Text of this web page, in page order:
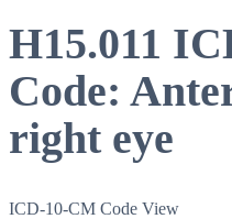
H15.011
Code:
right eye
ICD-10-CM Code View